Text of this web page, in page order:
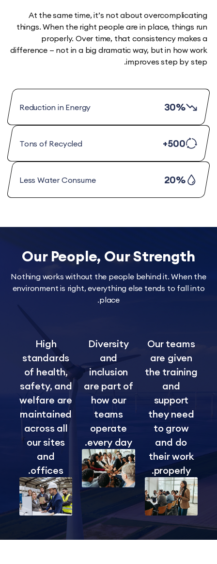
At the same time, it’s not about
things. When the right people are in place,
properly. Over time, that consistency
difference — not in a big dramatic way, but in
improves step
30%
Reduction in Energy
500+
Tons of Recycled
20%
Less Water Consume
Our People, Our
Nothing works without the people behind it.
environment is right, everything else tends to
Our
are
the
they
to
and
their
Diversity
inclusion
are part of
how our
teams
operate
every day.
standards
of health,
safety, and
welfare are
maintained
across all
our sites
and
offices.